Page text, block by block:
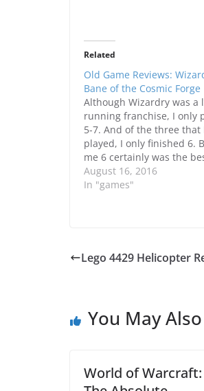
Related
Old Game Reviews:
Bane of the Cosmic Forge
Although Wizardry was a
running franchise, I only
5-7. And of the three that
played, I only finished 6.
me 6 certainly was the
them because it had a
character development
August 16, 2016
In "games"
Lego 4429 Helicopter
You May
World of Warcraft: